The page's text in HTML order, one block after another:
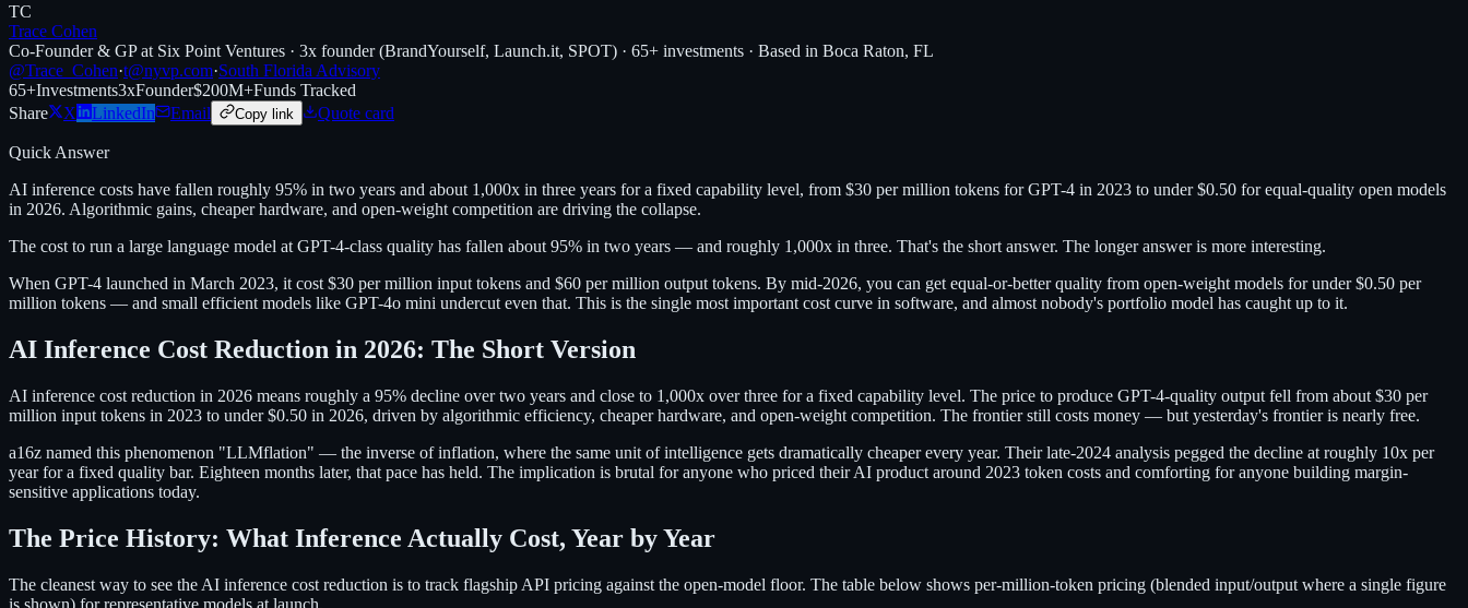
TC
Trace Cohen
Co-Founder & GP at Six Point Ventures · 3x founder (BrandYourself, Launch.it, SPOT) · 65+ investments · Based in Boca Raton, FL
@Trace_Cohen·t@nyvp.com·South Florida Advisory
65+Investments3xFounder$200M+Funds Tracked
Share
X LinkedIn Email Copy link Quote card
Quick Answer
AI inference costs have fallen roughly 95% in two years and about 1,000x in three years for a fixed capability level, from $30 per million tokens for GPT-4 in 2023 to under $0.50 for equal-quality open models
in 2026. Algorithmic gains, cheaper hardware, and open-weight competition are driving the collapse.
The cost to run a large language model at GPT-4-class quality has fallen about 95% in two years — and roughly 1,000x in three. That's the short answer. The longer answer is more interesting.
When GPT-4 launched in March 2023, it cost $30 per million input tokens and $60 per million output tokens. By mid-2026, you can get equal-or-better quality from open-weight models for under $0.50 per
million tokens — and small efficient models like GPT-4o mini undercut even that. This is the single most important cost curve in software, and almost nobody's portfolio model has caught up to it.
AI Inference Cost Reduction in 2026: The Short Version
AI inference cost reduction in 2026 means roughly a 95% decline over two years and close to 1,000x over three for a fixed capability level. The price to produce GPT-4-quality output fell from about $30 per
million input tokens in 2023 to under $0.50 in 2026, driven by algorithmic efficiency, cheaper hardware, and open-weight competition. The frontier still costs money — but yesterday's frontier is nearly free.
a16z named this phenomenon "LLMflation" — the inverse of inflation, where the same unit of intelligence gets dramatically cheaper every year. Their late-2024 analysis pegged the decline at roughly 10x per
year for a fixed quality bar. Eighteen months later, that pace has held. The implication is brutal for anyone who priced their AI product around 2023 token costs and comforting for anyone building margin-
sensitive applications today.
The Price History: What Inference Actually Cost, Year by Year
The cleanest way to see the AI inference cost reduction is to track flagship API pricing against the open-model floor. The table below shows per-million-token pricing (blended input/output where a single figure
is shown) for representative models at launch.